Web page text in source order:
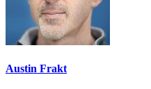
Austin Frakt